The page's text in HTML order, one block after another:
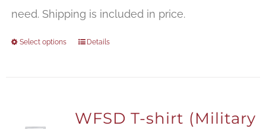
need. Shipping is included in price.
Select options Details
WFSD T-shirt (Military